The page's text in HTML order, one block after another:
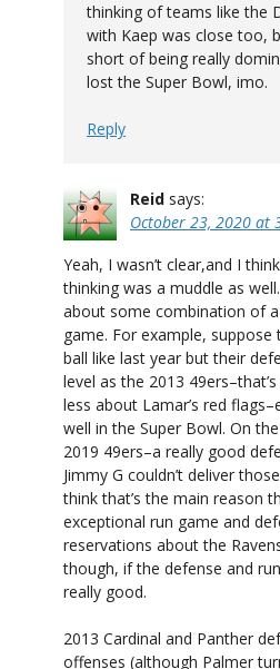
thinking of teams like the
with Kaep was close too,
short of being really
lost the Super Bowl, imo.
Reply
Reid says:
October 23, 2020 at
Yeah, I wasn’t clear,and I
thinking was a muddle as
about some combination of
game. For example, suppose
ball like last year but their
level as the 2013
less about Lamar’s red
well in the Super Bowl. On
2019 49ers–a really good
Jimmy G couldn’t deliver
think that’s the main reason
exceptional run game and
reservations about the
though, if the defense and
really good.
2013 Cardinal and Panther
offenses (although Palmer